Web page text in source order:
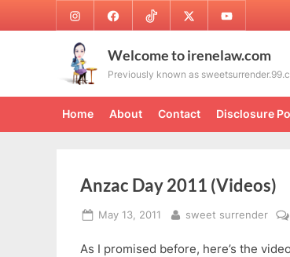
to
InstagramFacebookTikTok Twitter Youtube
Welcome to irenelaw.com
Previously known as
Home About Contact Disclosure
Anzac Day 2011 (Videos)
Posted
May 13, 2011 By
sweet surrender
As I promised before, here’s the